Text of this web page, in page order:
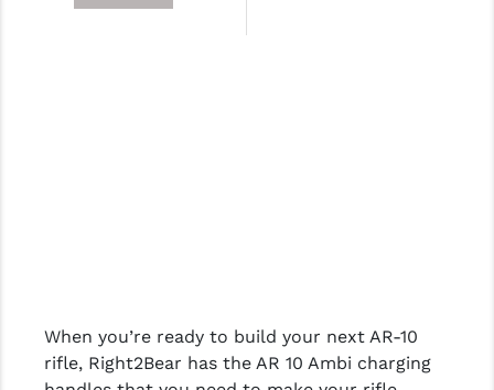
When you’re ready to build your next AR-10
rifle, Right2Bear has the AR 10 Ambi charging